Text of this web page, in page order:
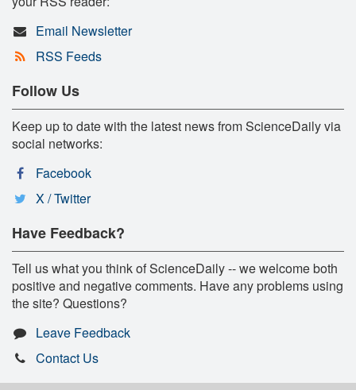
Email Newsletter
RSS Feeds
Follow Us
Keep up to date with the latest news from ScienceDaily via
social networks:
Facebook
X / Twitter
Have Feedback?
Tell us what you think of ScienceDaily -- we welcome both
positive and negative comments. Have any problems using
the site? Questions?
Leave Feedback
Contact Us